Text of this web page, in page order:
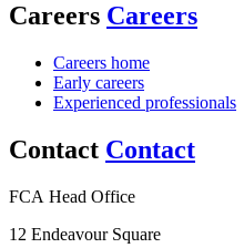
Careers Careers
Careers home
Early careers
Experienced professionals
Contact Contact
FCA Head Office
12 Endeavour Square